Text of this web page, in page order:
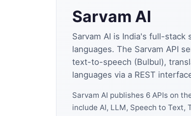
Sarvam AI
Sarvam AI is India's full-stack
languages. The Sarvam API
text-to-speech (Bulbul),
languages via a REST
Sarvam AI publishes 6 APIs on
include AI, LLM, Speech to Text,